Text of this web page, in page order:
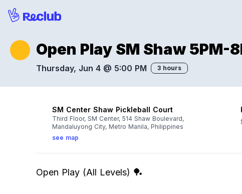
Open Play SM Shaw 5PM-
Thursday, Jun 4 @ 5:00 PM 3 hours
SM Center Shaw Pickleball Court
Third Floor, SM Center, 514 Shaw Boulevard,
Mandaluyong City, Metro Manila, Philippines
see map
Open Play (All Levels) 🏓